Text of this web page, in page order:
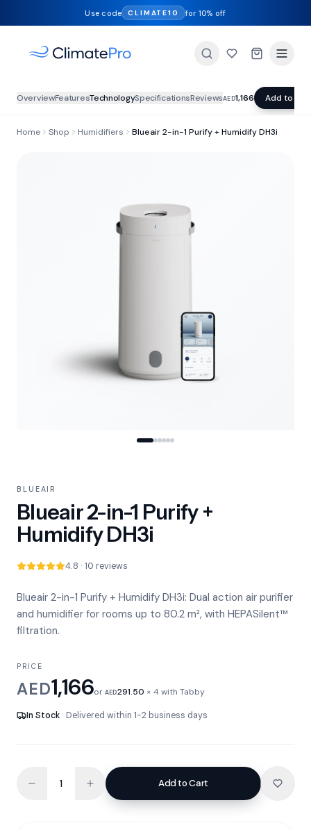
Use code CLIMATE10 for 10% off
OverviewFeaturesTechnologySpecificationsReviewsAED1,166 Add to
Home Shop Humidifiers Blueair 2-in-1 Purify + Humidify DH3i
BLUEAIR
Blueair 2-in-1 Purify +
Humidify DH3i
4.8 · 10 reviews
Blueair 2-in-1 Purify + Humidify DH3i: Dual action air purifier
and humidifier for rooms up to 80.2 m², with HEPASilent™
filtration.
PRICE
AED1,166or AED291.50 × 4 with Tabby
In Stock · Delivered within 1-2 business days
Add to Cart